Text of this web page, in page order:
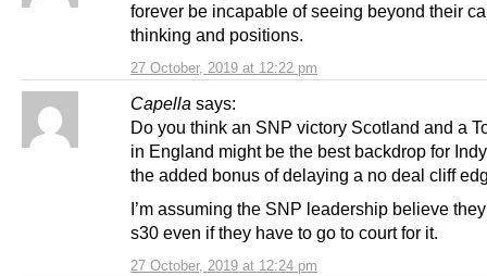
27 October, 2019 at 12:22 pm
forever be incapable of seeing beyond their
thinking and positions.
Capella says:
27 October, 2019 at 12:24 pm
Do you think an SNP victory Scotland and a
in England might be the best backdrop for
the added bonus of delaying a no deal cliff
I’m assuming the SNP leadership believe
s30 even if they have to go to court for it.